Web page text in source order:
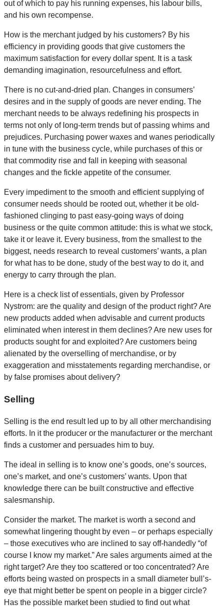
out of which to pay his running expenses, his labour bills,
and his own recompense.
How is the merchant judged by his customers? By his
efficiency in providing goods that give customers the
maximum satisfaction for every dollar spent. It is a task
demanding imagination, resourcefulness and effort.
There is no cut-and-dried plan. Changes in consumers’
desires and in the supply of goods are never ending. The
merchant needs to be always redefining his prospects in
terms not only of long-term trends but of passing whims and
prejudices. Purchasing power waxes and wanes periodically
in tune with the business cycle, while purchases of this or
that commodity rise and fall in keeping with seasonal
changes and the fickle appetite of the consumer.
Every impediment to the smooth and efficient supplying of
consumer needs should be rooted out, whether it be old-
fashioned clinging to past easy-going ways of doing
business or the quite common attitude: this is what we stock,
take it or leave it. Every business, from the smallest to the
biggest, needs research to reveal customers’ wants, a plan
for what has to be done, study of the best way to do it, and
energy to carry through the plan.
Here is a check list of essentials, given by Professor
Nystrom: are the quality and design of the product right? Are
new products added when advisable and current products
eliminated when interest in them declines? Are new uses for
products sought for and exploited? Are customers being
alienated by the overselling of merchandise, or by
exaggeration and misstatements regarding merchandise, or
by false promises about delivery?
Selling
Selling is the end result led up to by all other merchandising
efforts. In it the producer or the manufacturer or the merchant
finds a customer and persuades him to buy.
The ideal in selling is to know one’s goods, one’s sources,
one’s market, and one’s customers’ wants. Upon that
knowledge there can be built constructive and effective
salesmanship.
Consider the market. The market is worth a second and
somewhat lingering thought by even – or perhaps especially
– those executives who are inclined to say off-handedly “of
course I know my market.” Are sales arguments aimed at the
right target? Are they too scattered or too concentrated? Are
efforts being wasted on prospects in a small diameter bull’s-
eye that might better be spent on people in a bigger circle?
Has the possible market been studied to find out what